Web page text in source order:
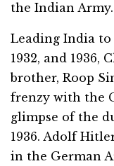
the Indian Army.
Leading India to
1932, and 1936,
brother, Roop
frenzy with the
glimpse of the
1936. Adolf
in the German